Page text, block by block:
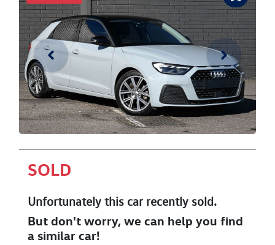
SOLD
Unfortunately this carrecently sold.
But don't worry, we can help you find
a similar car!